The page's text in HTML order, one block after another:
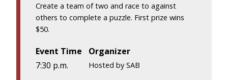
Create a team of two and race to against
others to complete a puzzle. First prize wins
$50.
Event Time
7:30 p.m.
Organizer
Hosted by SAB